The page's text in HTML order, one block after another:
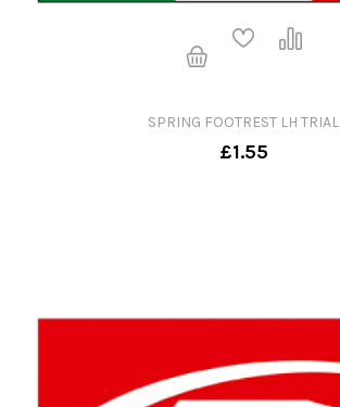
SPRING FOOTREST LH TRIAL
£1.55